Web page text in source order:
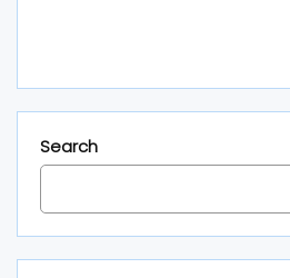
Search